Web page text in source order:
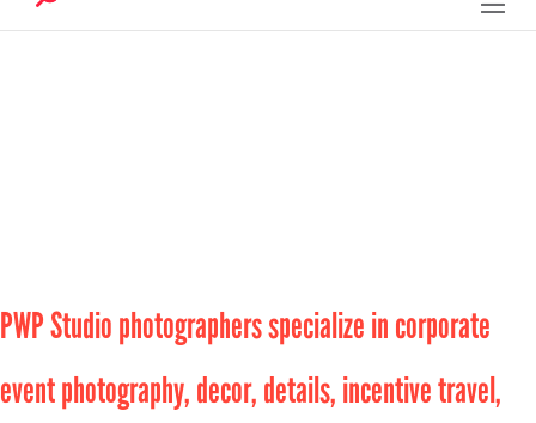
PWP Studio photographers specialize in corporate
event photography, decor, details, incentive travel,